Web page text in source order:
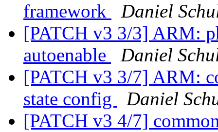
framework
Daniel
[PATCH v3 3/3] ARM:
autoenable
Daniel
[PATCH v3 3/7] ARM:
state config
Daniel
[PATCH v3 4/7]